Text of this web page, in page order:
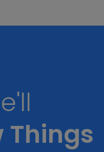
Things